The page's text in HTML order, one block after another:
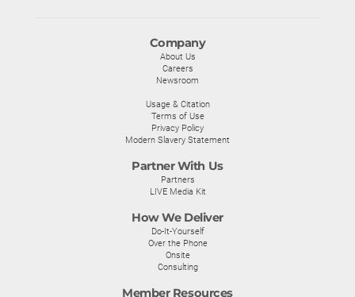
Company
About Us
Careers
Newsroom
Usage & Citation
Terms of Use
Privacy Policy
Modern Slavery Statement
Partner With Us
Partners
LIVE Media Kit
How We Deliver
Do-It-Yourself
Over the Phone
Onsite
Consulting
Member Resources